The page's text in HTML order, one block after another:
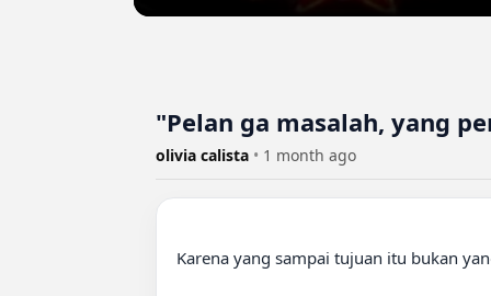
"Pelan ga masalah, yang
olivia calista • 1 month ago
Karena yang sampai tujuan itu bukan